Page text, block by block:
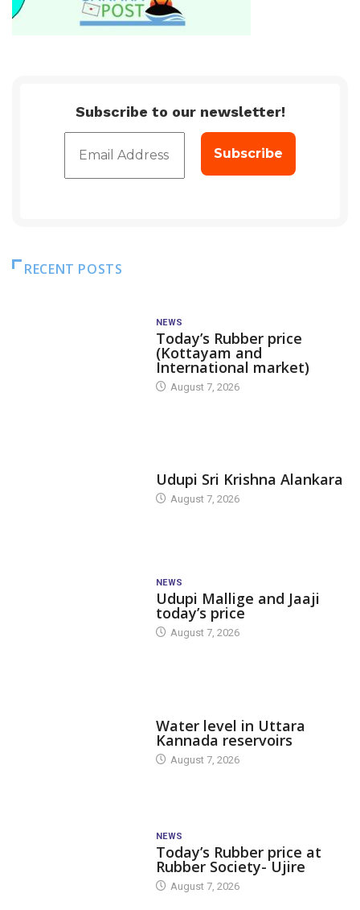
Subscribe to our newsletter!
RECENT POSTS
NEWS
Today’s Rubber price
(Kottayam and
International market)
August 7, 2026
Udupi Sri Krishna Alankara
August 7, 2026
NEWS
Udupi Mallige and Jaaji
today’s price
August 7, 2026
Water level in Uttara
Kannada reservoirs
August 7, 2026
NEWS
Today’s Rubber price at
Rubber Society- Ujire
August 7, 2026